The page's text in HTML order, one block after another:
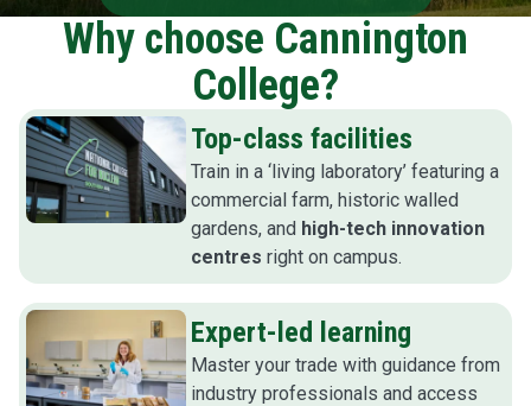
Why choose Cannington
College?
Top-class facilities
Train in a ‘living laboratory’ featuring a
commercial farm, historic walled
gardens, and high-tech innovation
centres right on campus.
Expert-led learning
Master your trade with guidance from
industry professionals and access